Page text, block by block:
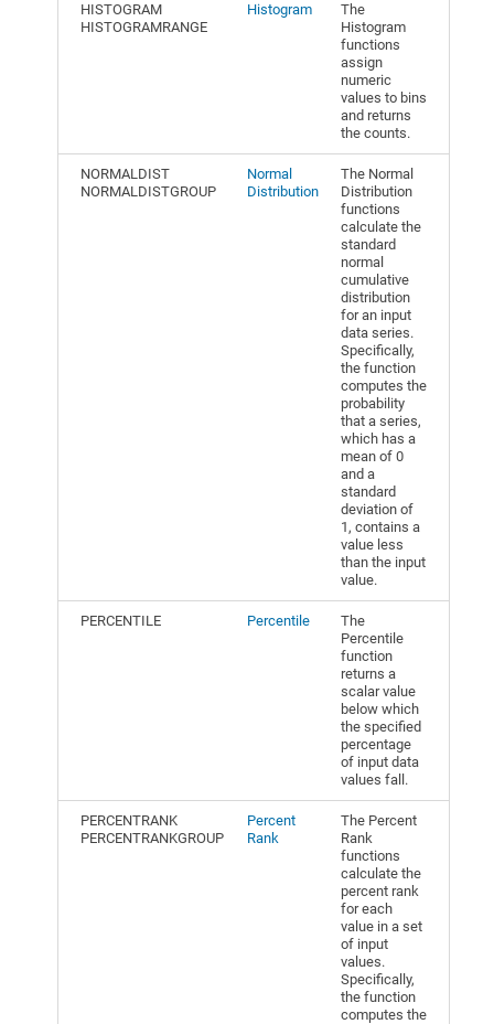
HISTOGRAM
HISTOGRAMRANGE
Histogram
The
Histogram
functions
assign
numeric
values to bins
and returns
the counts.
NORMALDIST
NORMALDISTGROUP
Normal
Distribution
The Normal
Distribution
functions
calculate the
standard
normal
cumulative
distribution
for an input
data series.
Specifically,
the function
computes the
probability
that a series,
which has a
mean of 0
and a
standard
deviation of
1, contains a
value less
than the input
value.
PERCENTILE Percentile
The
Percentile
function
returns a
scalar value
below which
the specified
percentage
of input data
values fall.
PERCENTRANK
PERCENTRANKGROUP
Percent
Rank
The Percent
Rank
functions
calculate the
percent rank
for each
value in a set
of input
values.
Specifically,
the function
computes the